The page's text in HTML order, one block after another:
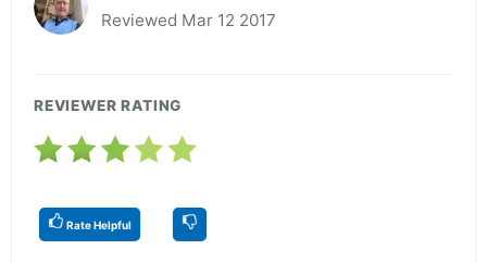
Reviewed Mar 12 2017
REVIEWER RATING
Rate Helpful